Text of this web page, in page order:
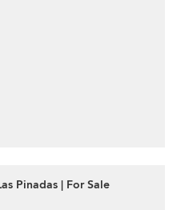
Pinadas | For Sale